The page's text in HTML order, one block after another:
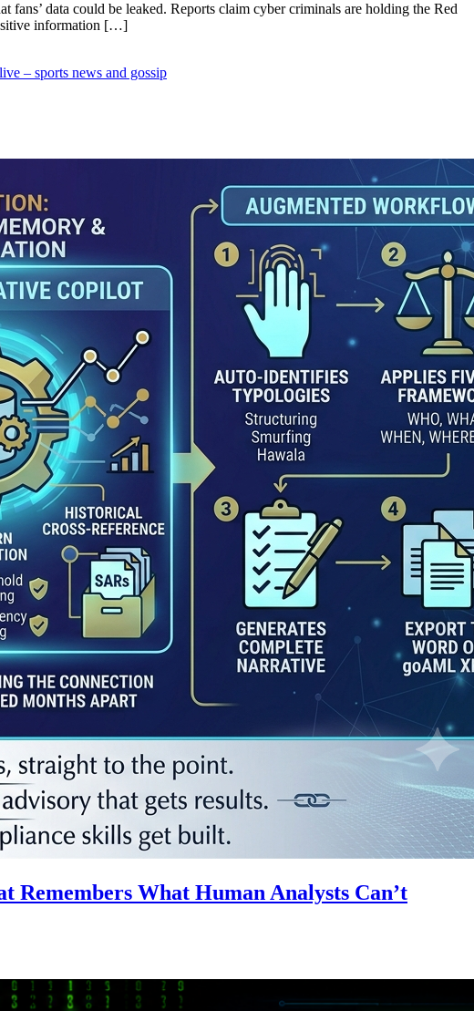
fans’ data could be leaked. Reports claim cyber criminals are holding the Red
information […]
– sports news and gossip
What Human Analysts Can’t